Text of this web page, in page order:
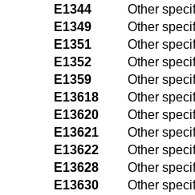
E1344
Other
E1349
Other
E1351
Other
E1352
Other
E1359
Other
E13618
Other
E13620
Other
E13621
Other
E13622
Other
E13628
Other
E13630
Other